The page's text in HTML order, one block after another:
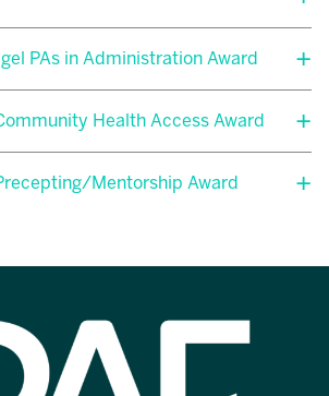
PAs in Administration Award
Health Access Award
Mentorship Award